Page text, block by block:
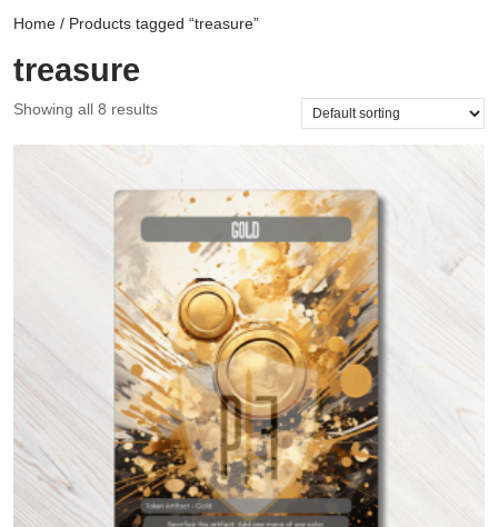
Home / Products tagged “treasure”
treasure
Showing all 8 results